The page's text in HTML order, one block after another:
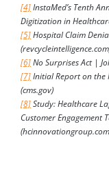
[4]InstaMed’s Tenth
Digitization in
[5]Hospital Claim
[6]No Surprises Act |
[7]Initial Report on the
(cms.gov)
[8]Study: Healthcare
Customer Engagement